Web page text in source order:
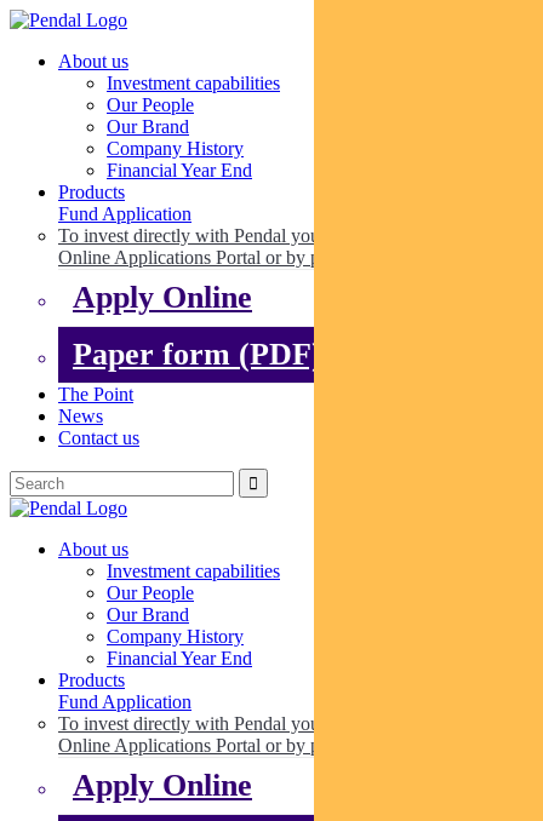
About us
Investment capabilities
Our People
Our Brand
Company History
Financial Year End
Products
Fund Application
To invest directly with Pendal you can apply online via our
Online Applications Portal or by paper.
Apply Online
Paper form (PDF)
The Point
News
Contact us
About us
Investment capabilities
Our People
Our Brand
Company History
Financial Year End
Products
Fund Application
To invest directly with Pendal you can apply online via our
Online Applications Portal or by paper.
Apply Online